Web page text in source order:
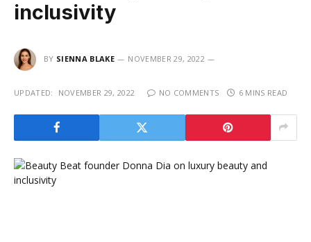
inclusivity
BY SIENNA BLAKE NOVEMBER 29, 2022
UPDATED: NOVEMBER 29, 2022 NO COMMENTS 6 MINS READ